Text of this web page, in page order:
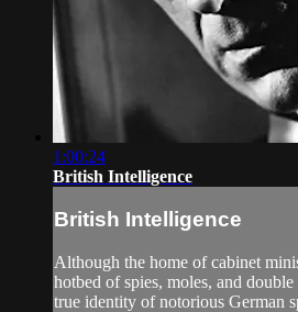
1:00:24
British Intelligence
British Intelligence
Although the home of cabinet
hotbed of spies, moles, and
true identity of notorious German